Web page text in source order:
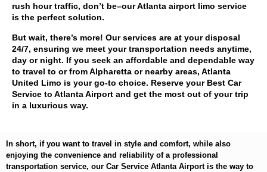
rush hour traffic, don’t be–our Atlanta airport limo service
is the perfect solution.
But wait, there’s more! Our services are at your disposal
24/7, ensuring we meet your transportation needs anytime,
day or night. If you seek an affordable and dependable way
to travel to or from Alpharetta or nearby areas, Atlanta
United Limo is your go-to choice. Reserve your Best Car
Service to Atlanta Airport and get the most out of your trip
in a luxurious way.
In short, if you want to travel in style and comfort, while also
enjoying the convenience and reliability of a professional
transportation service, our Car Service Atlanta Airport is the way to